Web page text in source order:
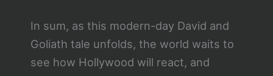
In sum, as this modern-day David and
Goliath tale unfolds, the world waits to
see how Hollywood will react, and